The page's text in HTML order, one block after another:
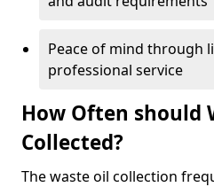
Peace of mind through
professional service
How Often should
Collected?
The waste oil collection